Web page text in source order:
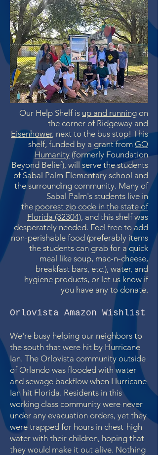
Our Help Shelf is up and running on
the corner of Ridgeway and
Eisenhower, next to the bus stop! This
shelf, funded by a grant from GO
Humanity (formerly Foundation
Beyond Belief), will serve the students
of Sabal Palm Elementary school and
the surrounding community. Many of
Sabal Palm's students live in
the poorest zip code in the state of
Florida (32304), and this shelf was
desperately needed. Feel free to add
non-perishable food (preferably items
the students can grab for a quick
meal like soup, mac-n-cheese,
breakfast bars, etc.), water, and
hygiene products, or let us know if
you have any to donate.
Orlovista Amazon Wishlist
We're busy helping our neighbors to
the south that were hit by Hurricane
Ian. The Orlovista community outside
of Orlando was flooded with water
and sewage backflow when Hurricane
Ian hit Florida. Residents in this
working class community were never
under any evacuation orders, yet they
were trapped for hours in chest-high
water with their children, hoping that
they would make it out alive. Nothing